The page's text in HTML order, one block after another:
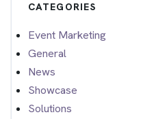
CATEGORIES
Event Marketing
General
News
Showcase
Solutions